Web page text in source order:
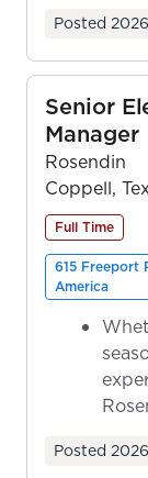
Posted
Senior
Manager
Rosendin
Coppell,
Full Time
615 Freeport
America
Posted